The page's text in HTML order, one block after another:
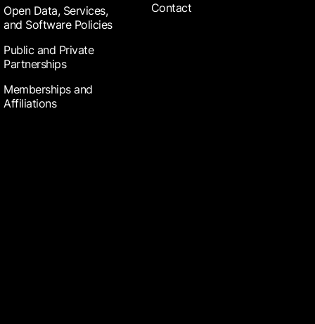
Open Data, Services,
and Software Policies
Public and Private
Partnerships
Memberships and
Affiliations
Contact